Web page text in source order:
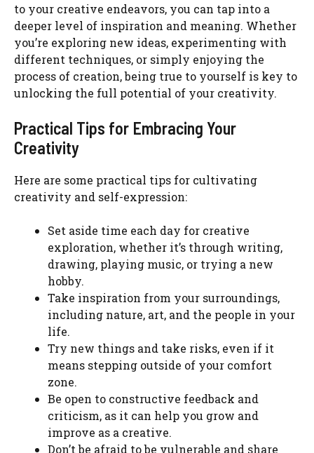
to your creative endeavors, you can tap into a
deeper level of inspiration and meaning. Whether
you’re exploring new ideas, experimenting with
different techniques, or simply enjoying the
process of creation, being true to yourself is key to
unlocking the full potential of your creativity.
Practical Tips for Embracing Your
Creativity
Here are some practical tips for cultivating
creativity and self-expression:
Set aside time each day for creative
exploration, whether it’s through writing,
drawing, playing music, or trying a new
hobby.
Take inspiration from your surroundings,
including nature, art, and the people in your
life.
Try new things and take risks, even if it
means stepping outside of your comfort
zone.
Be open to constructive feedback and
criticism, as it can help you grow and
improve as a creative.
Don’t be afraid to be vulnerable and share